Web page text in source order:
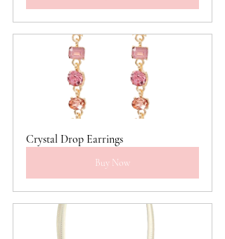
Crystal Drop Earrings
Buy Now